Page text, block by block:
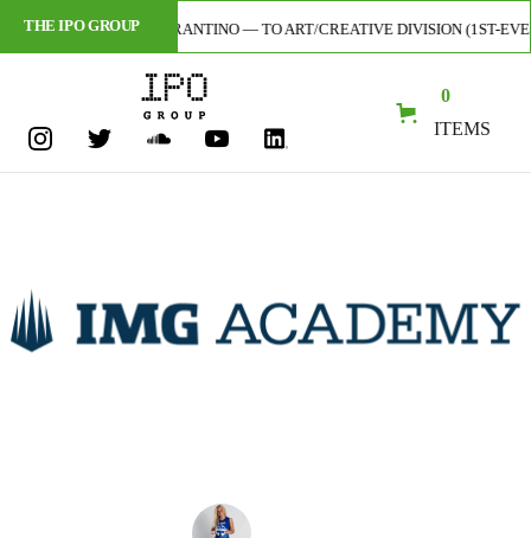
THE IPO GROUP
— CODY TARANTINO — TO ART/CREATIVE DIVISION (1ST-EVER
0
ITEMS